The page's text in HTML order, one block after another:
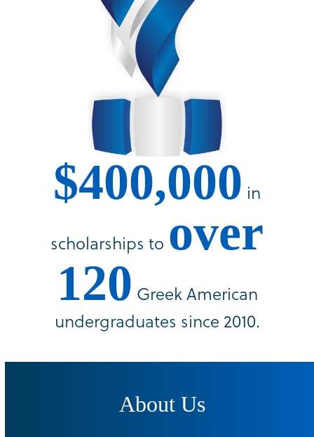
$400,000 in
scholarships to over
120 Greek American
undergraduates since 2010.
About Us